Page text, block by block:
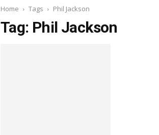
Home Tags Phil Jackson
Tag: Phil Jackson